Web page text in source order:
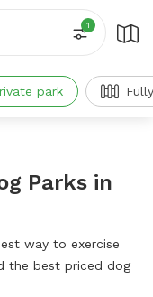
1
park
Parks in
way to exercise
the best priced dog